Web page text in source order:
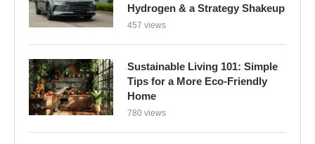
Hydrogen & a Strategy Shakeup
457 views
Sustainable Living 101: Simple
Tips for a More Eco-Friendly
Home
780 views